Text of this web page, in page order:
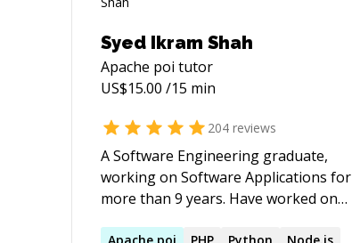
Syed Ikram Shah
Apache poi tutor
US$15.00 /15 min
204 reviews
A Software Engineering graduate,
working on Software Applications for
more than 9 years. Have worked on